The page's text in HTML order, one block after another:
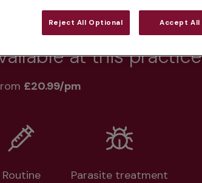
Who we care for Accessibility
at this practice
£20.99/pm
Routine
Parasite treatment
Reject All Optional Accept All